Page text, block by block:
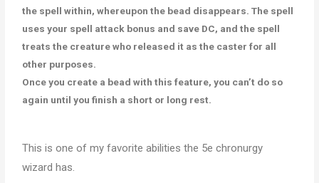
the spell within, whereupon the bead disappears. The spell
uses your spell attack bonus and save DC, and the spell
treats the creature who released it as the caster for all
other purposes.
Once you create a bead with this feature, you can’t do so
again until you finish a short or long rest.
This is one of my favorite abilities the 5e chronurgy
wizard has.